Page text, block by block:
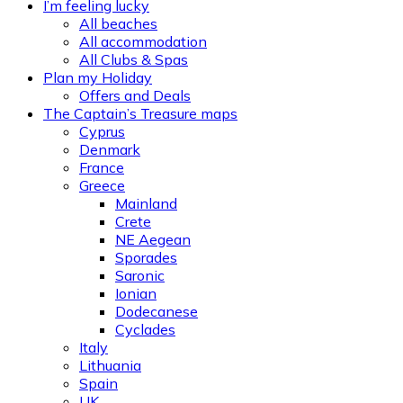
I’m feeling lucky
All beaches
All accommodation
All Clubs & Spas
Plan my Holiday
Offers and Deals
The Captain’s Treasure maps
Cyprus
Denmark
France
Greece
Mainland
Crete
NE Aegean
Sporades
Saronic
Ionian
Dodecanese
Cyclades
Italy
Lithuania
Spain